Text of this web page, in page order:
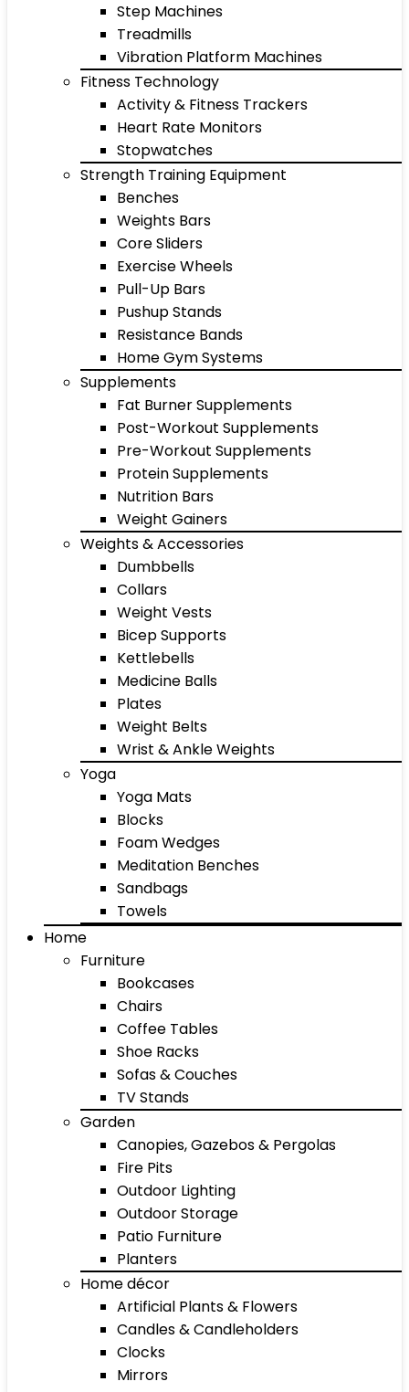
Step Machines
Treadmills
Vibration Platform Machines
Fitness Technology
Activity & Fitness Trackers
Heart Rate Monitors
Stopwatches
Strength Training Equipment
Benches
Weights Bars
Core Sliders
Exercise Wheels
Pull-Up Bars
Pushup Stands
Resistance Bands
Home Gym Systems
Supplements
Fat Burner Supplements
Post-Workout Supplements
Pre-Workout Supplements
Protein Supplements
Nutrition Bars
Weight Gainers
Weights & Accessories
Dumbbells
Collars
Weight Vests
Bicep Supports
Kettlebells
Medicine Balls
Plates
Weight Belts
Wrist & Ankle Weights
Yoga
Yoga Mats
Blocks
Foam Wedges
Meditation Benches
Sandbags
Towels
Home
Furniture
Bookcases
Chairs
Coffee Tables
Shoe Racks
Sofas & Couches
TV Stands
Garden
Canopies, Gazebos & Pergolas
Fire Pits
Outdoor Lighting
Outdoor Storage
Patio Furniture
Planters
Home décor
Artificial Plants & Flowers
Candles & Candleholders
Clocks
Mirrors